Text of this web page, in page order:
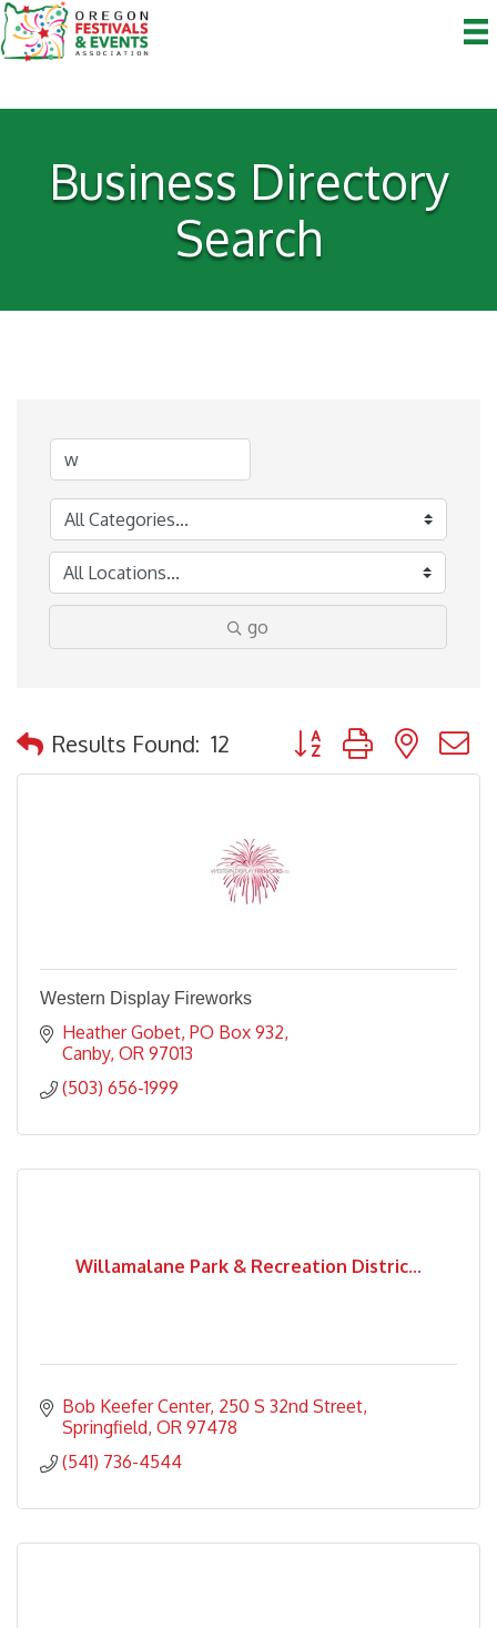
Business Directory
Search
go
Results Found: 12 Button group with
Western Display Fireworks
Heather Gobet PO Box 932
Canby OR 97013
(503) 656-1999
Willamalane Park & Recreation Distric...
Bob Keefer Center 250 S 32nd Street
Springfield OR 97478
(541) 736-4544